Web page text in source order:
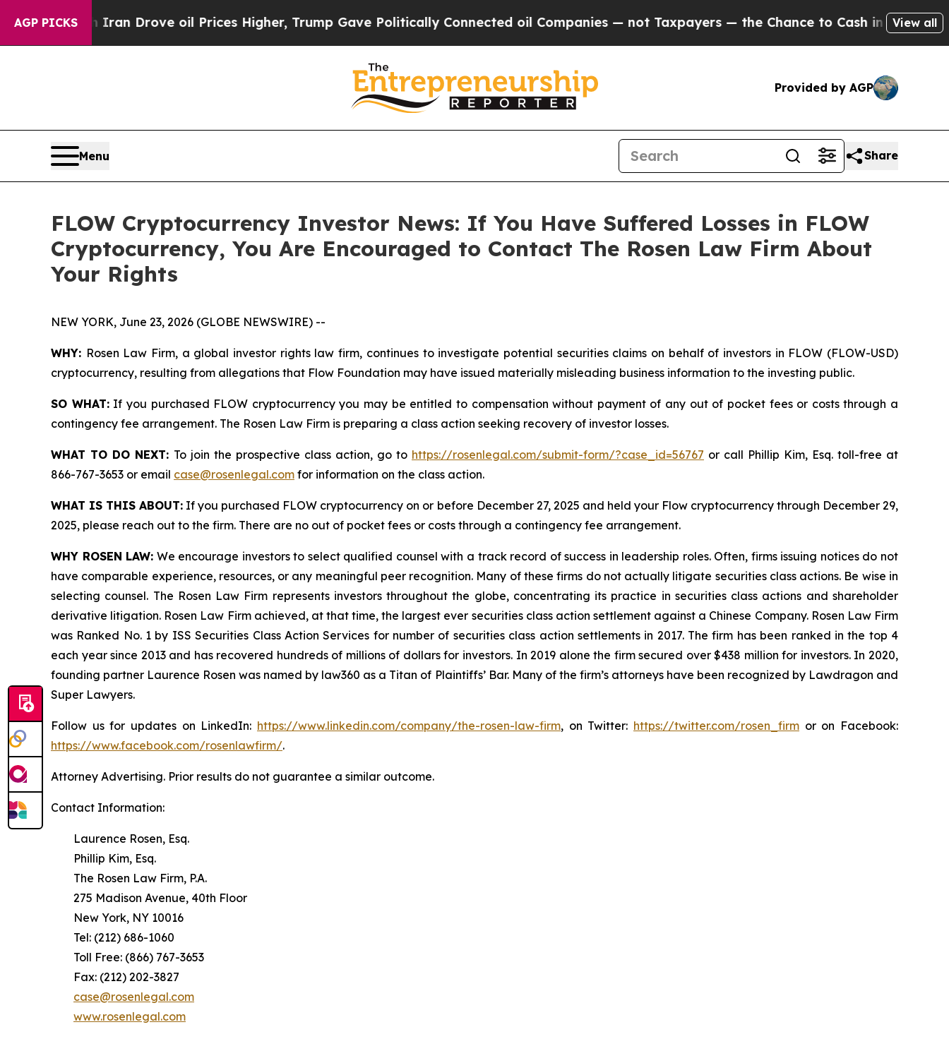
AGP PICKS
With Iran Drove oil Prices Higher, Trump Gave Politically Connected oil Companies — not Taxpayers — the Chance to Cash in on PubliclyView all
Provided by AGP
Menu Share
FLOW Cryptocurrency Investor News: If You Have Suffered Losses in FLOW
Cryptocurrency, You Are Encouraged to Contact The Rosen Law Firm About
Your Rights
NEW YORK, June 23, 2026 (GLOBE NEWSWIRE) --
WHY: Rosen Law Firm, a global investor rights law firm, continues to investigate potential securities claims on behalf of investors in FLOW (FLOW-USD)
cryptocurrency, resulting from allegations that Flow Foundation may have issued materially misleading business information to the investing public.
SO WHAT:If you purchased FLOW cryptocurrency you may be entitled to compensation without payment of any out of pocket fees or costs through a
contingency fee arrangement. The Rosen Law Firm is preparing a class action seeking recovery of investor losses.
WHAT TO DO NEXT: To join the prospective class action, go to https://rosenlegal.com/submit-form/?case_id=56767 or call Phillip Kim, Esq. toll-free at
866-767-3653 or email case@rosenlegal.com for information on the class action.
WHAT IS THIS ABOUT: If you purchased FLOW cryptocurrency on or before December 27, 2025 and held your Flow cryptocurrency through December 29,
2025, please reach out to the firm. There are no out of pocket fees or costs through a contingency fee arrangement.
WHY ROSEN LAW: We encourage investors to select qualified counsel with a track record of success in leadership roles. Often, firms issuing notices do not
have comparable experience, resources, or any meaningful peer recognition. Many of these firms do not actually litigate securities class actions. Be wise in
selecting counsel. The Rosen Law Firm represents investors throughout the globe, concentrating its practice in securities class actions and shareholder
derivative litigation. Rosen Law Firm achieved, at that time, the largest ever securities class action settlement against a Chinese Company. Rosen Law Firm
was Ranked No. 1 by ISS Securities Class Action Services for number of securities class action settlements in 2017. The firm has been ranked in the top 4
each year since 2013 and has recovered hundreds of millions of dollars for investors. In 2019 alone the firm secured over $438 million for investors. In 2020,
founding partner Laurence Rosen was named by law360 as a Titan of Plaintiffs’ Bar. Many of the firm’s attorneys have been recognized by Lawdragon and
Super Lawyers.
Follow us for updates on LinkedIn: https://www.linkedin.com/company/the-rosen-law-firm, on Twitter: https://twitter.com/rosen_firm or on Facebook:
https://www.facebook.com/rosenlawfirm/.
Attorney Advertising. Prior results do not guarantee a similar outcome.
Contact Information:
Laurence Rosen, Esq.
Phillip Kim, Esq.
The Rosen Law Firm, P.A.
275 Madison Avenue, 40th Floor
New York, NY 10016
Tel: (212) 686-1060
Toll Free: (866) 767-3653
Fax: (212) 202-3827
case@rosenlegal.com
www.rosenlegal.com